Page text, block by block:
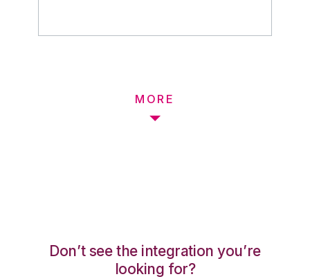
MORE
Don’t see the integration you’re
looking for?